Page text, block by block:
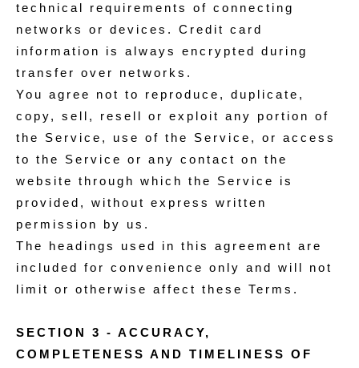
technical requirements of connecting
networks or devices. Credit card
information is always encrypted during
transfer over networks.
You agree not to reproduce, duplicate,
copy, sell, resell or exploit any portion of
the Service, use of the Service, or access
to the Service or any contact on the
website through which the Service is
provided, without express written
permission by us.
The headings used in this agreement are
included for convenience only and will not
limit or otherwise affect these Terms.
SECTION 3 - ACCURACY,
COMPLETENESS AND TIMELINESS OF